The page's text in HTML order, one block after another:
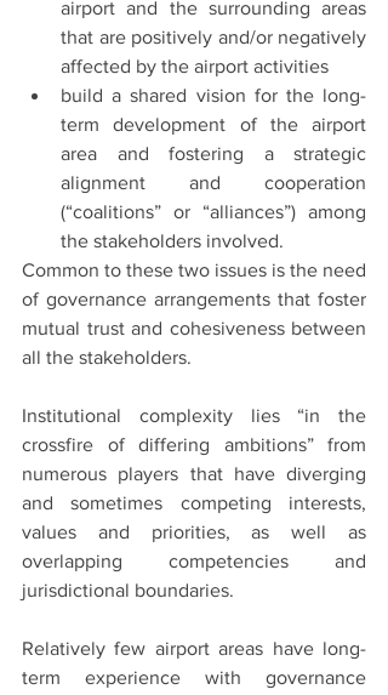
airport and the surrounding areas
that are positively and/or negatively
affected by the airport activities
build a shared vision for the long-
term development of the airport
area and fostering a strategic
alignment and cooperation
(“coalitions” or “alliances”) among
the stakeholders involved.
Common to these two issues is the need
of governance arrangements that foster
mutual trust and cohesiveness between
all the stakeholders.
Institutional complexity lies “in the
crossfire of differing ambitions” from
numerous players that have diverging
and sometimes competing interests,
values and priorities, as well as
overlapping competencies and
jurisdictional boundaries.
Relatively few airport areas have long-
term experience with governance